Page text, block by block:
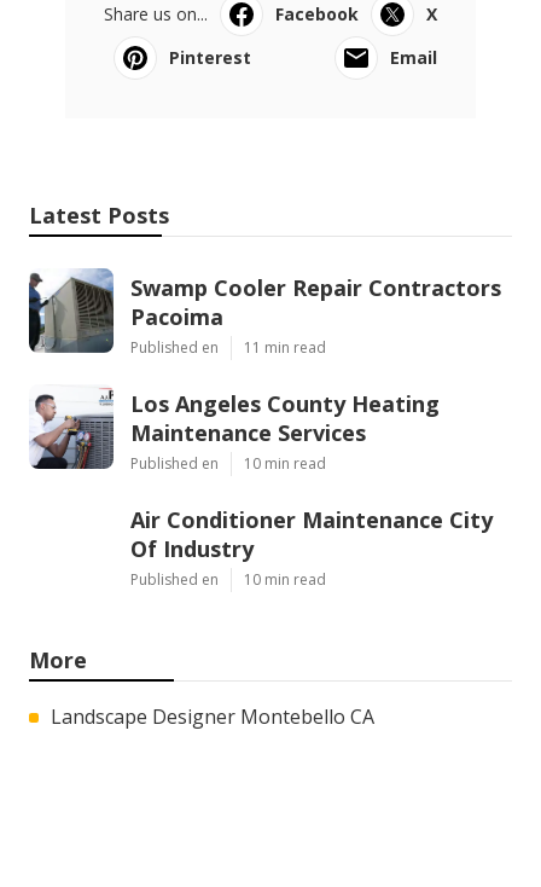
Share us on... Facebook
X
Pinterest
Email
Latest Posts
Swamp Cooler Repair Contractors
Pacoima
Published en 11 min read
Los Angeles County Heating
Maintenance Services
Published en 10 min read
Air Conditioner Maintenance City
Of Industry
Published en 10 min read
More
Landscape Designer Montebello CA